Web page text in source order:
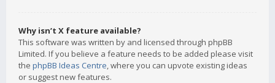
Why isn’t X feature available?
This software was written by and licensed through phpBB
Limited. If you believe a feature needs to be added please visit
the phpBB Ideas Centre, where you can upvote existing ideas
or suggest new features.